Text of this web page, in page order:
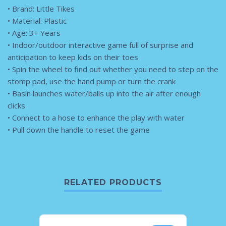
• Brand: Little Tikes
• Material: Plastic
• Age: 3+ Years
• Indoor/outdoor interactive game full of surprise and
anticipation to keep kids on their toes
• Spin the wheel to find out whether you need to step on the
stomp pad, use the hand pump or turn the crank
• Basin launches water/balls up into the air after enough
clicks
• Connect to a hose to enhance the play with water
• Pull down the handle to reset the game
RELATED PRODUCTS